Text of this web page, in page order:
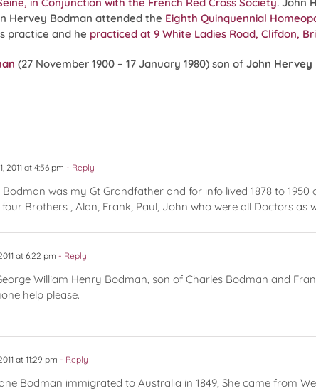
in Conjunction with the French Red Cross Society. John
Hervey Bodman attended the Eighth Quinquennial
practice and he practiced at 9 White Ladies Road, Clifdon,
(27 November 1900 – 17 January 1980) son of John Hervey
2011 at 4:56 pm - Reply
was my Gt Grandfather and for info lived 1878 to
Brothers , Alan, Frank, Paul, John who were all Doctors as
at 6:22 pm - Reply
William Henry Bodman, son of Charles Bodman and
help please.
at 11:29 pm - Reply
Bodman immigrated to Australia in 1849, She came from